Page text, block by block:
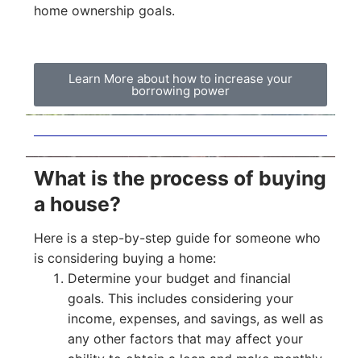
home ownership goals.
Learn More about how to increase your
borrowing power
What is the process of buying
a house?
Here is a step-by-step guide for someone who
is considering buying a home:
Determine your budget and financial
goals. This includes considering your
income, expenses, and savings, as well as
any other factors that may affect your